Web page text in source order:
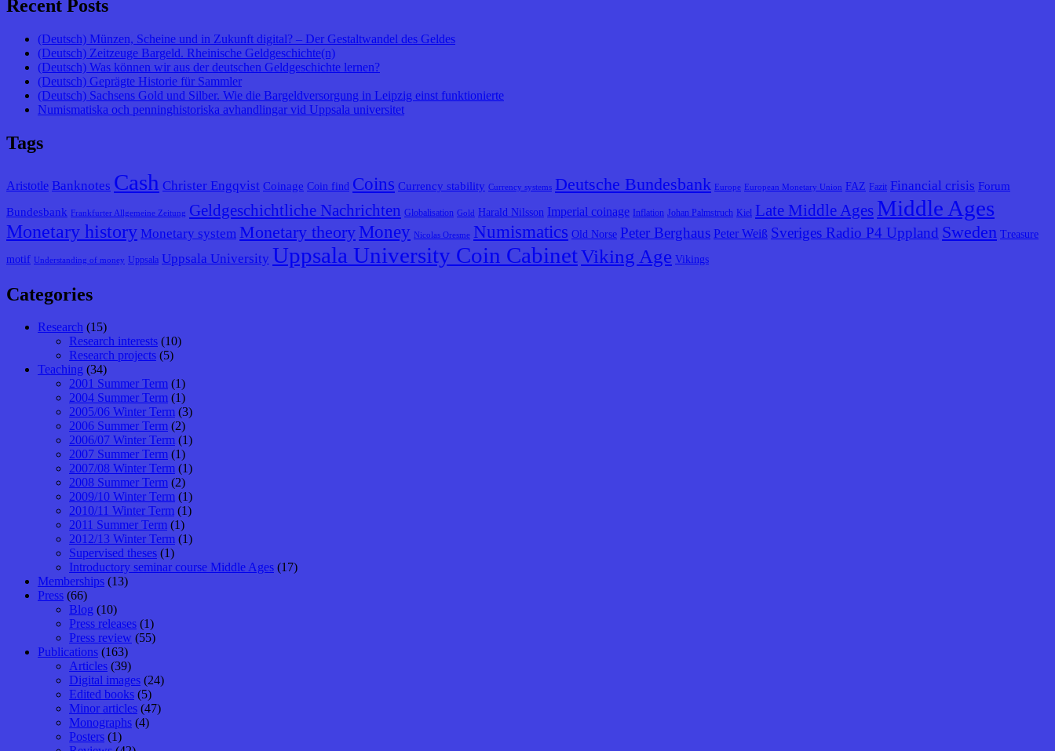
Recent Posts
(Deutsch) Münzen, Scheine und in Zukunft digital? – Der Gestaltwandel des Geldes
(Deutsch) Zeitzeuge Bargeld. Rheinische Geldgeschichte(n)
(Deutsch) Was können wir aus der deutschen Geldgeschichte lernen?
(Deutsch) Geprägte Historie für Sammler
(Deutsch) Sachsens Gold und Silber. Wie die Bargeldversorgung in Leipzig einst funktionierte
Numismatiska och penninghistoriska avhandlingar vid Uppsala universitet
Tags
Aristotle Banknotes Cash Christer Engqvist Coinage Coin find Coins Currency stability Currency systems Deutsche Bundesbank Europe European Monetary Union FAZ Fazit Financial crisis Forum
Bundesbank Frankfurter Allgemeine Zeitung Geldgeschichtliche Nachrichten Globalisation Gold Harald Nilsson Imperial coinage Inflation Johan Palmstruch Kiel Late Middle Ages Middle Ages
Monetary history Monetary system Monetary theory Money Nicolas Oresme Numismatics Old Norse Peter Berghaus Peter Weiß Sveriges Radio P4 Uppland Sweden Treasure
motif Understanding of money Uppsala Uppsala University Uppsala University Coin CabinetViking Age Vikings
Categories
Research (15)
Research interests (10)
Research projects (5)
Teaching (34)
2001 Summer Term (1)
2004 Summer Term (1)
2005/06 Winter Term (3)
2006 Summer Term (2)
2006/07 Winter Term (1)
2007 Summer Term (1)
2007/08 Winter Term (1)
2008 Summer Term (2)
2009/10 Winter Term (1)
2010/11 Winter Term (1)
2011 Summer Term (1)
2012/13 Winter Term (1)
Supervised theses (1)
Introductory seminar course Middle Ages (17)
Memberships (13)
Press (66)
Blog (10)
Press releases (1)
Press review (55)
Publications (163)
Articles (39)
Digital images (24)
Edited books (5)
Minor articles (47)
Monographs (4)
Posters (1)